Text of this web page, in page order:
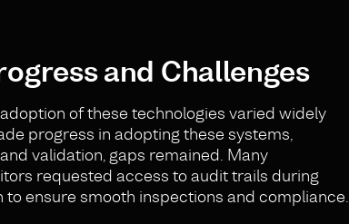
and Challenges
of these technologies varied widely
progress in adopting these systems,
validation, gaps remained. Many
requested access to audit trails during
ensure smooth inspections and compliance.